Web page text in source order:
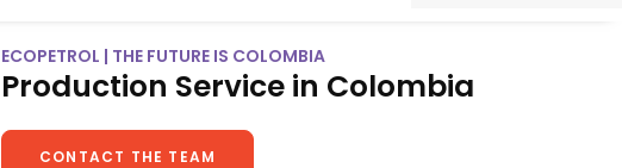
ECOPETROL | THE FUTURE IS COLOMBIA
Production Service in Colombia
CONTACT THE TEAM